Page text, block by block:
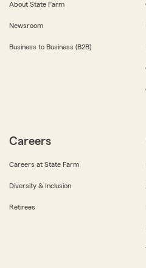
About State Farm
Newsroom
Business to Business (B2B)
Careers
Careers at State Farm
Diversity & Inclusion
Retirees